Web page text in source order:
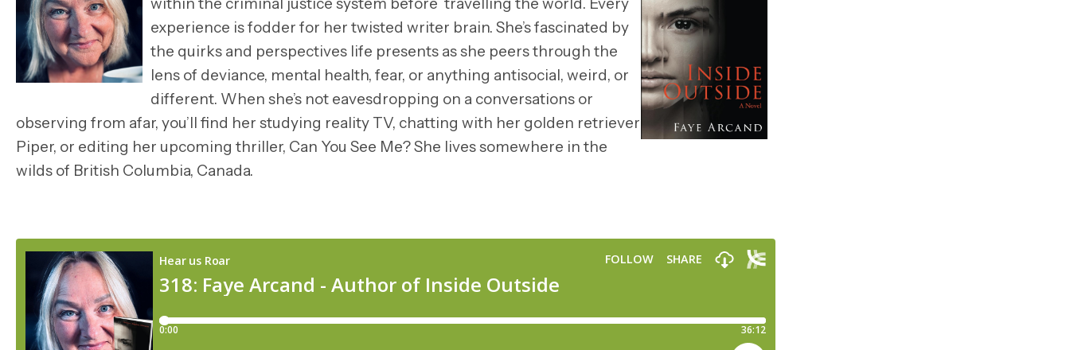
experience is fodder for her twisted writer brain. She’s fascinated by
the quirks and perspectives life presents as she peers through the
lens of deviance, mental health, fear, or anything antisocial, weird, or
different. When she’s not eavesdropping on a conversations or
observing from afar, you’ll find her studying reality TV, chatting with her golden retriever
Piper, or editing her upcoming thriller, Can You See Me? She lives somewhere in the
wilds of British Columbia, Canada.